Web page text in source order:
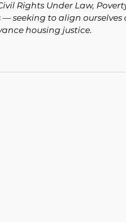
Rights Under Law,
seeking to align ourselves
housing justice.